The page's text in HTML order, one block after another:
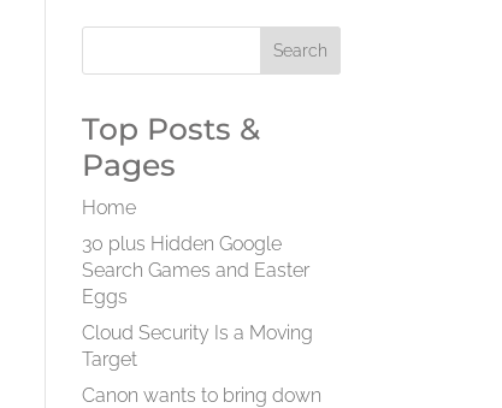
Top Posts &
Pages
Home
30 plus Hidden Google
Search Games and Easter
Eggs
Cloud Security Is a Moving
Target
Canon wants to bring down